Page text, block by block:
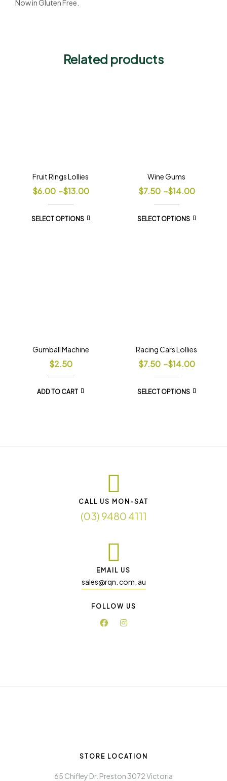
Now in Gluten Free.
Related products
Fruit Rings Lollies
$6.00 –$13.00
SELECT OPTIONS
Wine Gums
$7.50 –$14.00
SELECT OPTIONS
Gumball Machine
$2.50
ADD TO CART
Racing Cars Lollies
$7.50 –$14.00
SELECT OPTIONS
CALL US MON-SAT
(03) 9480 4111
EMAIL US
sales@rqn. com. au
FOLLOW US
STORE LOCATION
65 Chifley Dr. Preston 3072 Victoria